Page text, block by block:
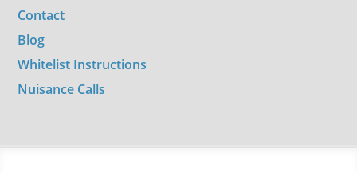
Contact
Blog
Whitelist Instructions
Nuisance Calls